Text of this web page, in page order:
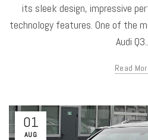
its sleek design, impressive
technology features. One of the
Audi
Read
01
AUG